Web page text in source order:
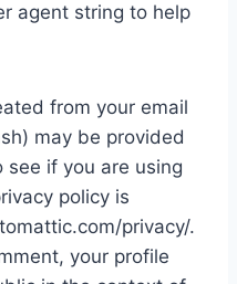
agent string to help
from your email
may be provided
if you are using
policy is
privacy/.
your profile